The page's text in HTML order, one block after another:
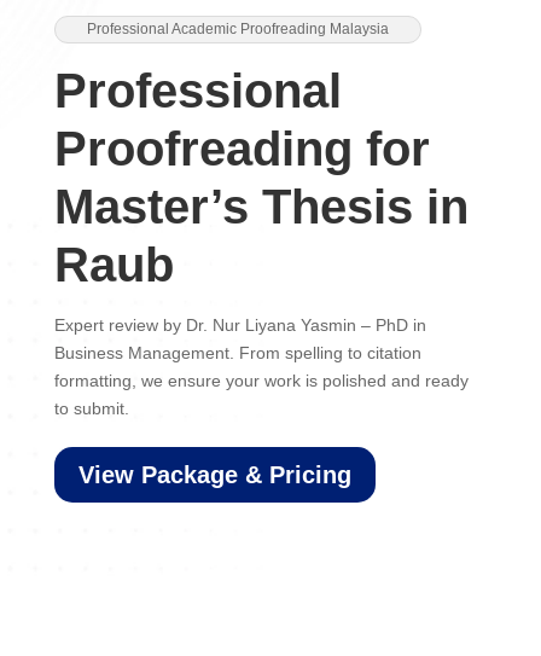
Professional Academic Proofreading Malaysia
Professional
Proofreading for
Master’s Thesis in
Raub
Expert review by Dr. Nur Liyana Yasmin – PhD in
Business Management. From spelling to citation
formatting, we ensure your work is polished and ready
to submit.
View Package & Pricing